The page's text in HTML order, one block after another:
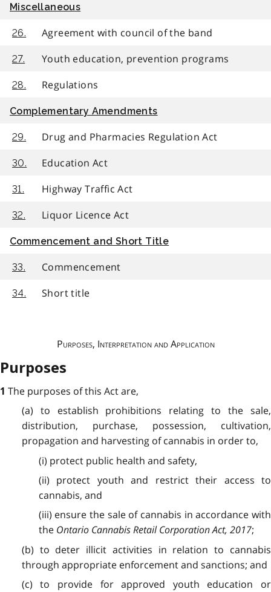
Miscellaneous
26. Agreement with council of the band
27. Youth education, prevention programs
28. Regulations
Complementary Amendments
29. Drug and Pharmacies Regulation Act
30. Education Act
31. Highway Traffic Act
32. Liquor Licence Act
Commencement and Short Title
33. Commencement
34. Short title
Purposes, Interpretation and Application
Purposes
1 The purposes of this Act are,
(a) to establish prohibitions relating to the sale,
distribution, purchase, possession, cultivation,
propagation and harvesting of cannabis in order to,
(i) protect public health and safety,
(ii) protect youth and restrict their access to
cannabis, and
(iii) ensure the sale of cannabis in accordance with
the Ontario Cannabis Retail Corporation Act, 2017;
(b) to deter illicit activities in relation to cannabis
through appropriate enforcement and sanctions; and
(c) to provide for approved youth education or